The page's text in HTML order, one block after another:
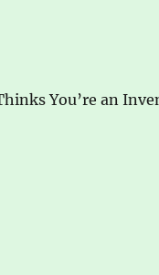
You’re an